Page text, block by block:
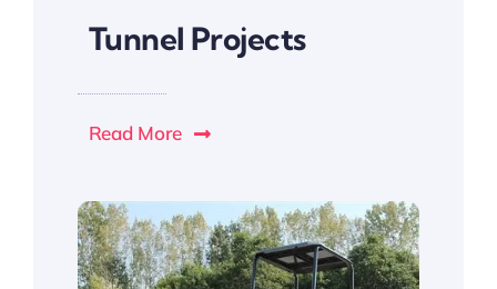
Tunnel Projects
Read More